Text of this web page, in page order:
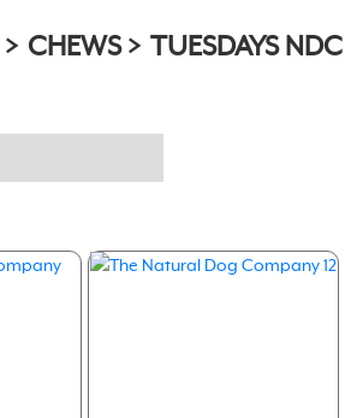
CHEWS TUESDAYS NDC